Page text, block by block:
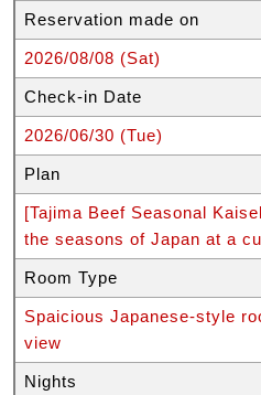
Reservation made on
2026/08/08 (Sat)
Check-in Date
2026/06/30 (Tue)
Plan
[Tajima Beef Seasonal
the seasons of Japan at a
Room Type
Spaicious Japanese-style
view
Nights